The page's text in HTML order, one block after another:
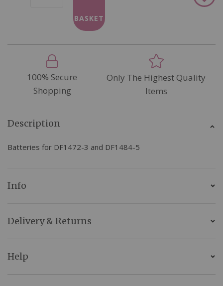
BASKET
to
100% Secure
Shopping
Only The Highest Quality
Items
Description
Batteries for DF1472-3 and DF1484-5
Info
Delivery & Returns
Help